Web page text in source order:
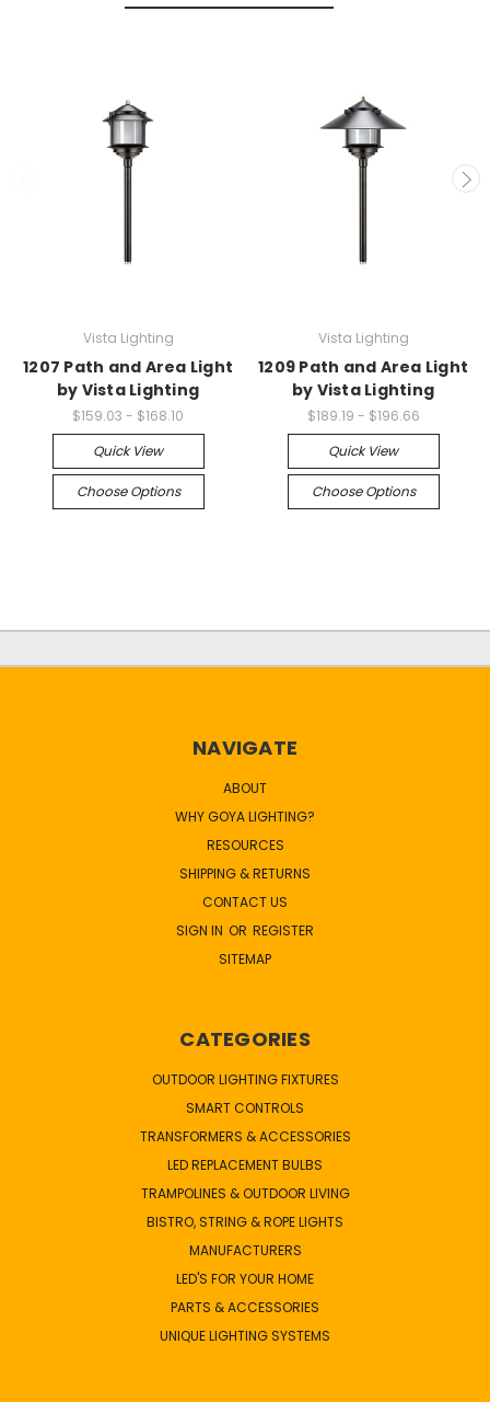
Vista Lighting
1207 Path and Area Light
by Vista Lighting
$159.03 - $168.10
Quick View
Choose Options
Vista Lighting
1209 Path and Area Light
by Vista Lighting
$189.19 - $196.66
Quick View
Choose Options
NAVIGATE
ABOUT
WHY GOYA LIGHTING?
RESOURCES
SHIPPING & RETURNS
CONTACT US
SIGN IN OR REGISTER
SITEMAP
CATEGORIES
OUTDOOR LIGHTING FIXTURES
SMART CONTROLS
TRANSFORMERS & ACCESSORIES
LED REPLACEMENT BULBS
TRAMPOLINES & OUTDOOR LIVING
BISTRO, STRING & ROPE LIGHTS
MANUFACTURERS
LED'S FOR YOUR HOME
PARTS & ACCESSORIES
UNIQUE LIGHTING SYSTEMS